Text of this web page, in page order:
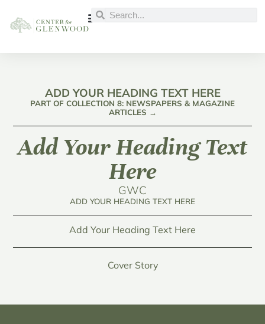
ADD YOUR HEADING TEXT HERE
PART OF COLLECTION 8: NEWSPAPERS & MAGAZINE
ARTICLES →
Add Your Heading Text
Here
GWC
ADD YOUR HEADING TEXT HERE
Add Your Heading Text Here
Cover Story